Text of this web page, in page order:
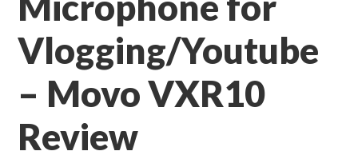
Vlogging/Youtube
– Movo VXR10
Review